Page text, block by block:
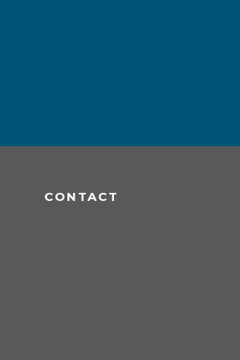
CONTACT